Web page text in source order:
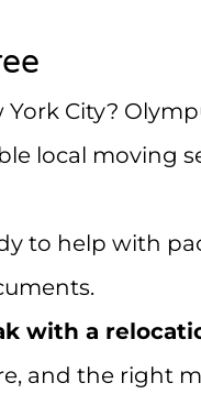
City?
local moving
to help with
with a
and the right